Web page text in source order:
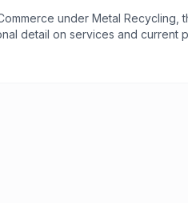
under Metal Recycling,
detail on services and current